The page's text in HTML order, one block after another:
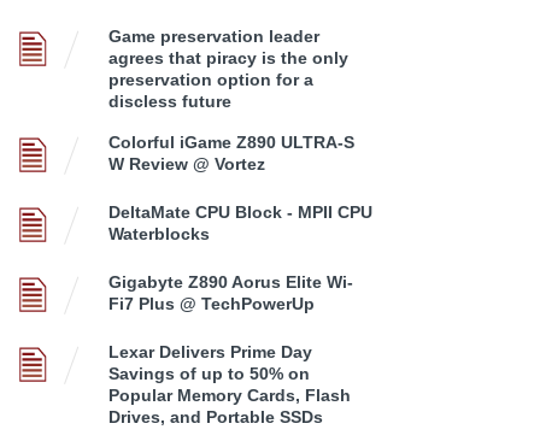
Game preservation leader
agrees that piracy is the only
preservation option for a
discless future
Colorful iGame Z890 ULTRA-S
W Review @ Vortez
DeltaMate CPU Block - MPII CPU
Waterblocks
Gigabyte Z890 Aorus Elite Wi-
Fi7 Plus @ TechPowerUp
Lexar Delivers Prime Day
Savings of up to 50% on
Popular Memory Cards, Flash
Drives, and Portable SSDs